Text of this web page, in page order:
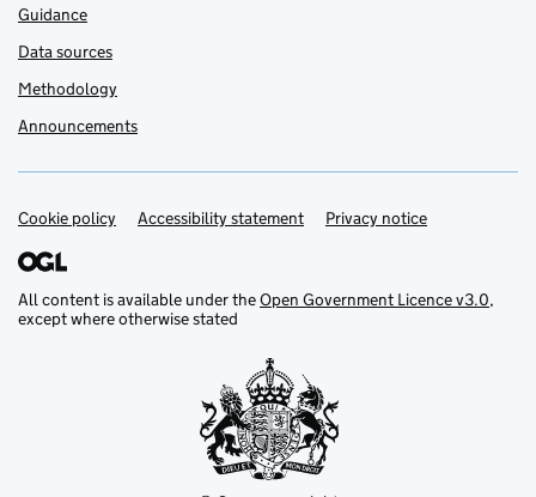
Guidance
Data sources
Methodology
Announcements
Support links
Cookie policy Accessibility statement Privacy notice
All content is available under theOpen Government Licence v3.0,
except where otherwise stated